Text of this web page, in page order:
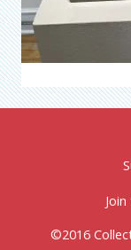
©2016